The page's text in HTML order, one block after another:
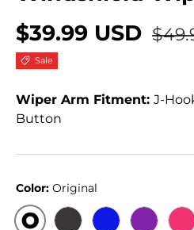
$39.99 USD
Sale
Wiper Arm Fitment: J-
Button
Color: Original